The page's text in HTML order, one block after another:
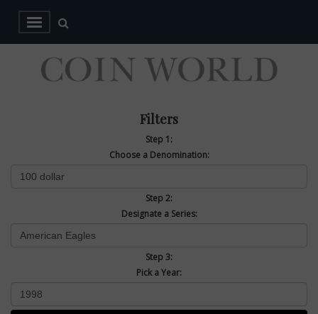
Filters
Step 1:
Choose a Denomination:
Step 2:
Designate a Series:
Step 3:
Pick a Year: